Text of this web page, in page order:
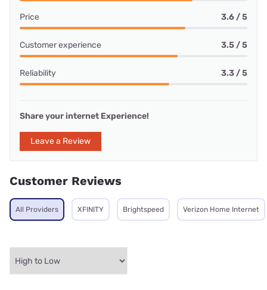
Price 3.6 / 5
Customer experience 3.5 / 5
Reliability 3.3 / 5
Share your internet Experience!
Leave a Review
Customer Reviews
All Providers XFINITY Brightspeed Verizon Home Internet